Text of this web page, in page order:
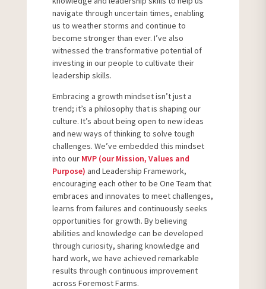
navigate through uncertain times, enabling
us to weather storms and continue to
become stronger than ever. I’ve also
witnessed the transformative potential of
investing in our people to cultivate their
leadership skills.
Embracing a growth mindset isn’t just a
trend; it’s a philosophy that is shaping our
culture. It’s about being open to new ideas
and new ways of thinking to solve tough
challenges. We’ve embedded this mindset
into our MVP (our Mission, Values and
Purpose) and Leadership Framework,
encouraging each other to be One Team that
embraces and innovates to meet challenges,
learns from failures and continuously seeks
opportunities for growth. By believing
abilities and knowledge can be developed
through curiosity, sharing knowledge and
hard work, we have achieved remarkable
results through continuous improvement
across Foremost Farms.